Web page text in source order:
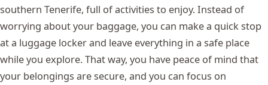
southern Tenerife, full of activities to enjoy. Instead of
worrying about your baggage, you can make a quick stop
at a luggage locker and leave everything in a safe place
while you explore. That way, you have peace of mind that
your belongings are secure, and you can focus on